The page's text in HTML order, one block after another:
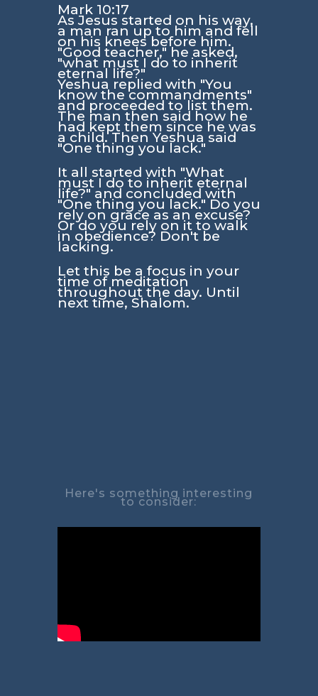
Mark 10:17
As Jesus started on his way,
a man ran up to him and fell
on his knees before him.
"Good teacher," he asked,
"what must I do to inherit
eternal life?"
Yeshua replied with "You
know the commandments"
and proceeded to list them.
The man then said how he
had kept them since he was
a child. Then Yeshua said
"One thing you lack."
It all started with "What
must I do to inherit eternal
life?" and concluded with
"One thing you lack." Do you
rely on grace as an excuse?
Or do you rely on it to walk
in obedience? Don't be
lacking.
Let this be a focus in your
time of meditation
throughout the day. Until
next time, Shalom.
Here's something interesting
to consider: